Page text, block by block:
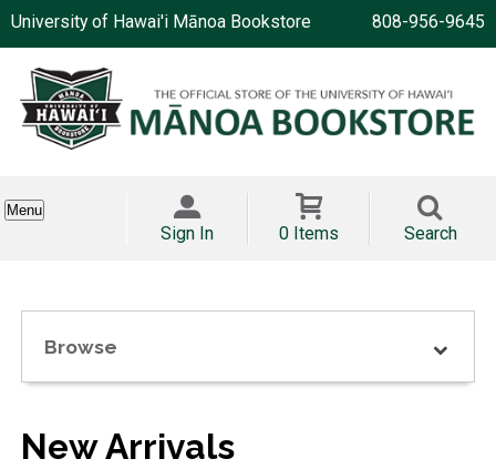
University of Hawai'i Mānoa Bookstore 808-956-9645
Menu
Sign In 0 Items Search
Browse
New Arrivals